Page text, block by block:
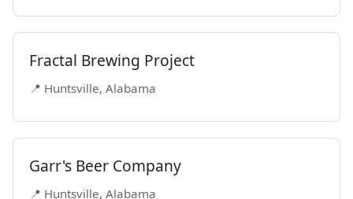
Fractal Brewing Project
📍 Huntsville, Alabama
Garr's Beer Company
📍 Huntsville, Alabama